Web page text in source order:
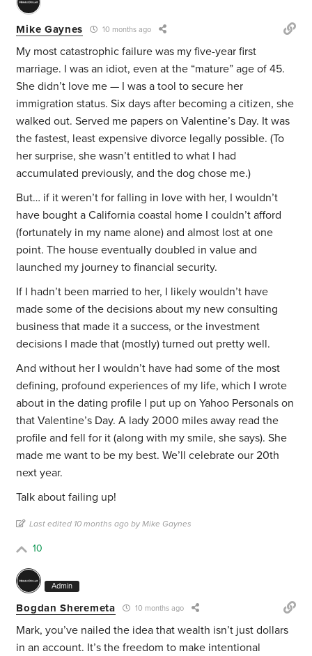
Mike Gaynes 10 months ago
My most catastrophic failure was my five-year first
marriage. I was an idiot, even at the “mature” age of 45.
She didn’t love me — I was a tool to secure her
immigration status. Six days after becoming a citizen, she
walked out. Served me papers on Valentine’s Day. It was
the fastest, least expensive divorce legally possible. (To
her surprise, she wasn’t entitled to what I had
accumulated previously, and the dog chose me.)
But… if it weren’t for falling in love with her, I wouldn’t
have bought a California coastal home I couldn’t afford
(fortunately in my name alone) and almost lost at one
point. The house eventually doubled in value and
launched my journey to financial security.
If I hadn’t been married to her, I likely wouldn’t have
made some of the decisions about my new consulting
business that made it a success, or the investment
decisions I made that (mostly) turned out pretty well.
And without her I wouldn’t have had some of the most
defining, profound experiences of my life, which I wrote
about in the dating profile I put up on Yahoo Personals on
that Valentine’s Day. A lady 2000 miles away read the
profile and fell for it (along with my smile, she says). She
made me want to be my best. We’ll celebrate our 20th
next year.
Talk about failing up!
Last edited 10 months ago by Mike Gaynes
10
Admin
Bogdan Sheremeta 10 months ago
Mark, you’ve nailed the idea that wealth isn’t just dollars
in an account. It’s the freedom to make intentional